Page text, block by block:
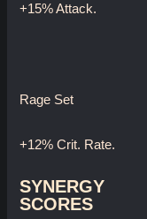
+15% Attack.
Rage Set
+12% Crit. Rate.
SYNERGY
SCORES